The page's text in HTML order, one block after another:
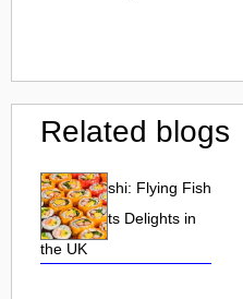
Related blogs
Tobiko Sushi: Flying Fish
Roe and Its Delights in
the UK